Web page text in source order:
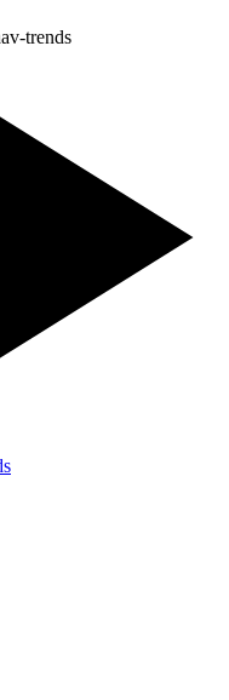
trends